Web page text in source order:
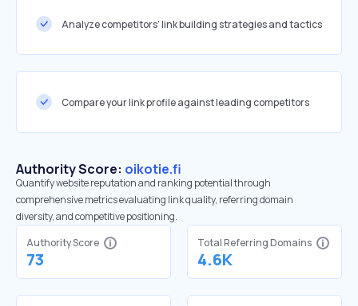
Analyze competitors' link building strategies and tactics
Compare your link profile against leading competitors
Authority Score: oikotie.fi
Quantify website reputation and ranking potential through
comprehensive metrics evaluating link quality, referring domain
diversity, and competitive positioning.
Authority Score
73
Total Referring Domains
4.6K